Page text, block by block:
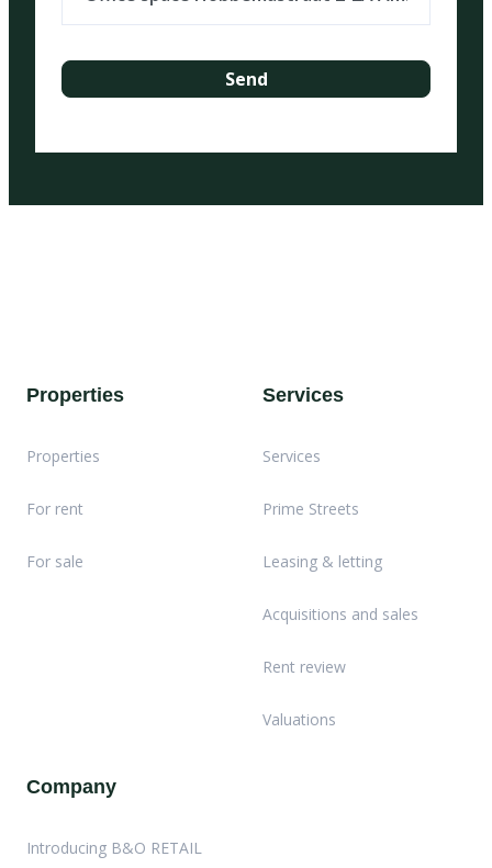
Properties
Properties
For rent
For sale
Services
Services
Prime Streets
Leasing & letting
Acquisitions and sales
Rent review
Valuations
Company
Introducing B&O RETAIL